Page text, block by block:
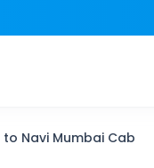
to Navi Mumbai Cab